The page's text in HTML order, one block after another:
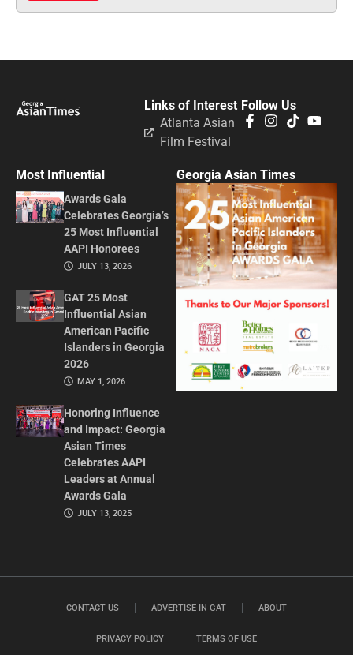
Follow Us
Links of Interest
Atlanta Asian
Film Festival
Most Influential
Awards Gala
Celebrates Georgia’s
25 Most Influential
AAPI Honorees
JULY 13, 2026
GAT 25 Most
Influential Asian
American Pacific
Islanders in Georgia
2026
MAY 1, 2026
Honoring Influence
and Impact: Georgia
Asian Times
Celebrates AAPI
Leaders at Annual
Awards Gala
JULY 13, 2025
Georgia Asian Times
CONTACT US ADVERTISE IN GAT ABOUT
PRIVACY POLICY TERMS OF USE